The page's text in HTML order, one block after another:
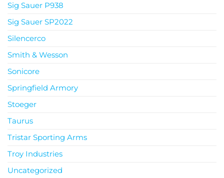
Sig Sauer P938
Sig Sauer SP2022
Silencerco
Smith & Wesson
Sonicore
Springfield Armory
Stoeger
Taurus
Tristar Sporting Arms
Troy Industries
Uncategorized